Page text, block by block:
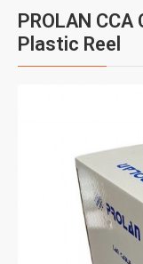
PROLAN
Plastic Reel